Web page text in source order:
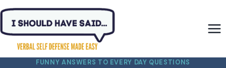
Skip
content
FUNNY ANSWERS TO EVERY DAY QUESTIONS